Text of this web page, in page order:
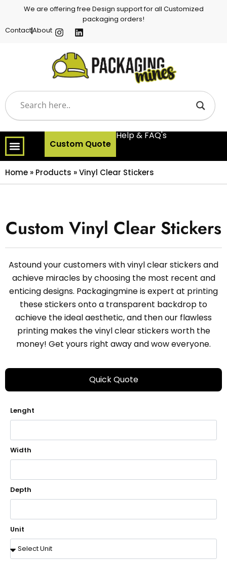
We are offering free Design support for all Customized
packaging orders!
ContactAbout
Custom Quote
Help & FAQ's
Home » Products »Vinyl Clear Stickers
Custom Vinyl Clear Stickers
Astound your customers with vinyl clear stickers and
achieve miracles by choosing the most recent and
enticing designs. Packagingmine is expert at printing
these stickers onto a transparent backdrop to
achieve the ideal aesthetic, and then our flawless
printing makes the vinyl clear stickers worth the
money! Get yours right away and wow everyone.
Quick Quote
Lenght
Width
Depth
Unit